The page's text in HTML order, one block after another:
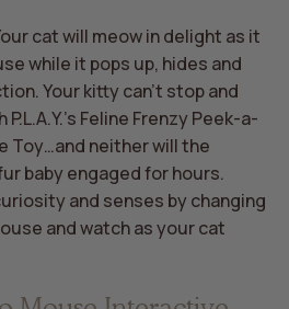
cat will meow in delight as it
while it pops up, hides and
Your kitty can’t stop and
Feline Frenzy Peek-a-
Toy…and neither will the
baby engaged for hours.
and senses by changing
and watch as your cat